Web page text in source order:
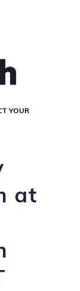
YOUR
at